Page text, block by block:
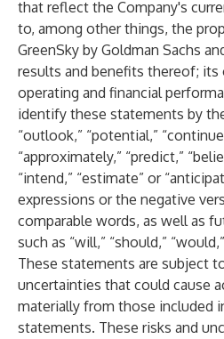
that reflect the Company's
to, among other things, the
GreenSky by Goldman Sachs
results and benefits thereof; its
operating and financial
identify these statements by
“outlook,” “potential,”
“approximately,” “predict,”
“intend,” “estimate” or
expressions or the negative
comparable words, as well as
such as “will,” “should,”
These statements are subject
uncertainties that could cause
materially from those included
statements. These risks and